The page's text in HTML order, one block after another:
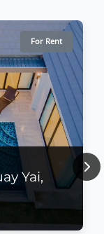
For Rent
Yai,